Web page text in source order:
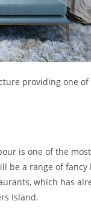
providing one
is one of the
be a range of
which has
Island.